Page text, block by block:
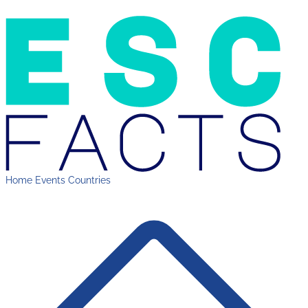
Home Events Countries